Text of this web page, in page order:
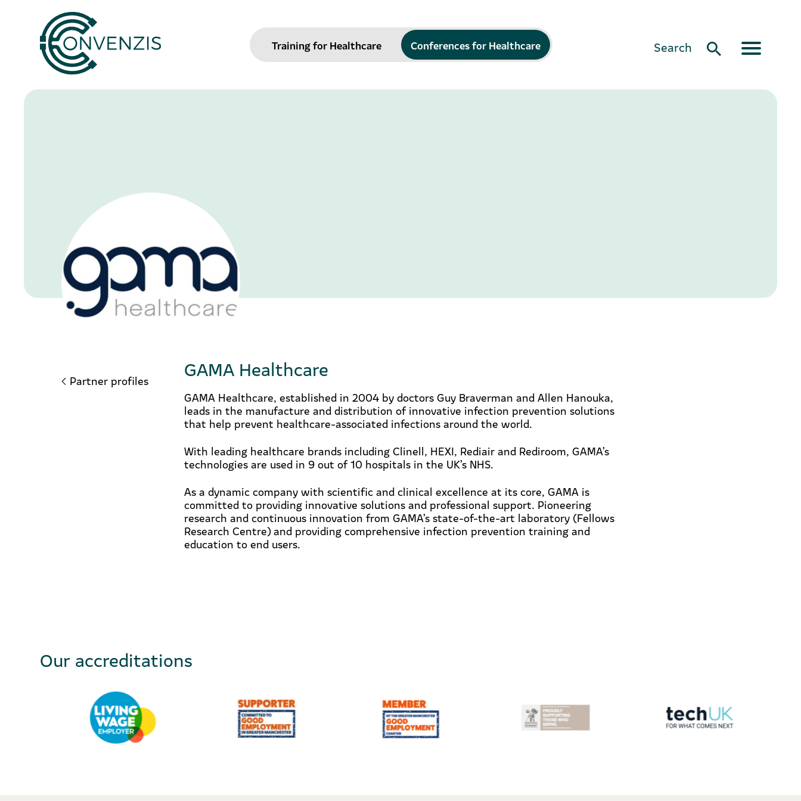
Training for Healthcare Conferences for Healthcare Search
Partner profiles GAMA Healthcare
GAMA Healthcare, established in 2004 by doctors Guy Braverman and Allen Hanouka,
leads in the manufacture and distribution of innovative infection prevention solutions
that help prevent healthcare-associated infections around the world.
With leading healthcare brands including Clinell, HEXI, Rediair and Rediroom, GAMA’s
technologies are used in 9 out of 10 hospitals in the UK’s NHS.
As a dynamic company with scientific and clinical excellence at its core, GAMA is
committed to providing innovative solutions and professional support. Pioneering
research and continuous innovation from GAMA’s state-of-the-art laboratory (Fellows
Research Centre) and providing comprehensive infection prevention training and
education to end users.
Our accreditations